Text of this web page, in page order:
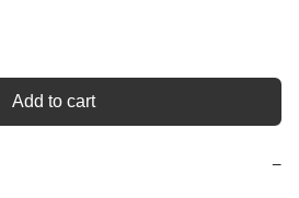
Add to cart
−